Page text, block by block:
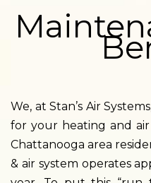
We, at Stan’s Air
for your heating and
Chattanooga area
& air system operates